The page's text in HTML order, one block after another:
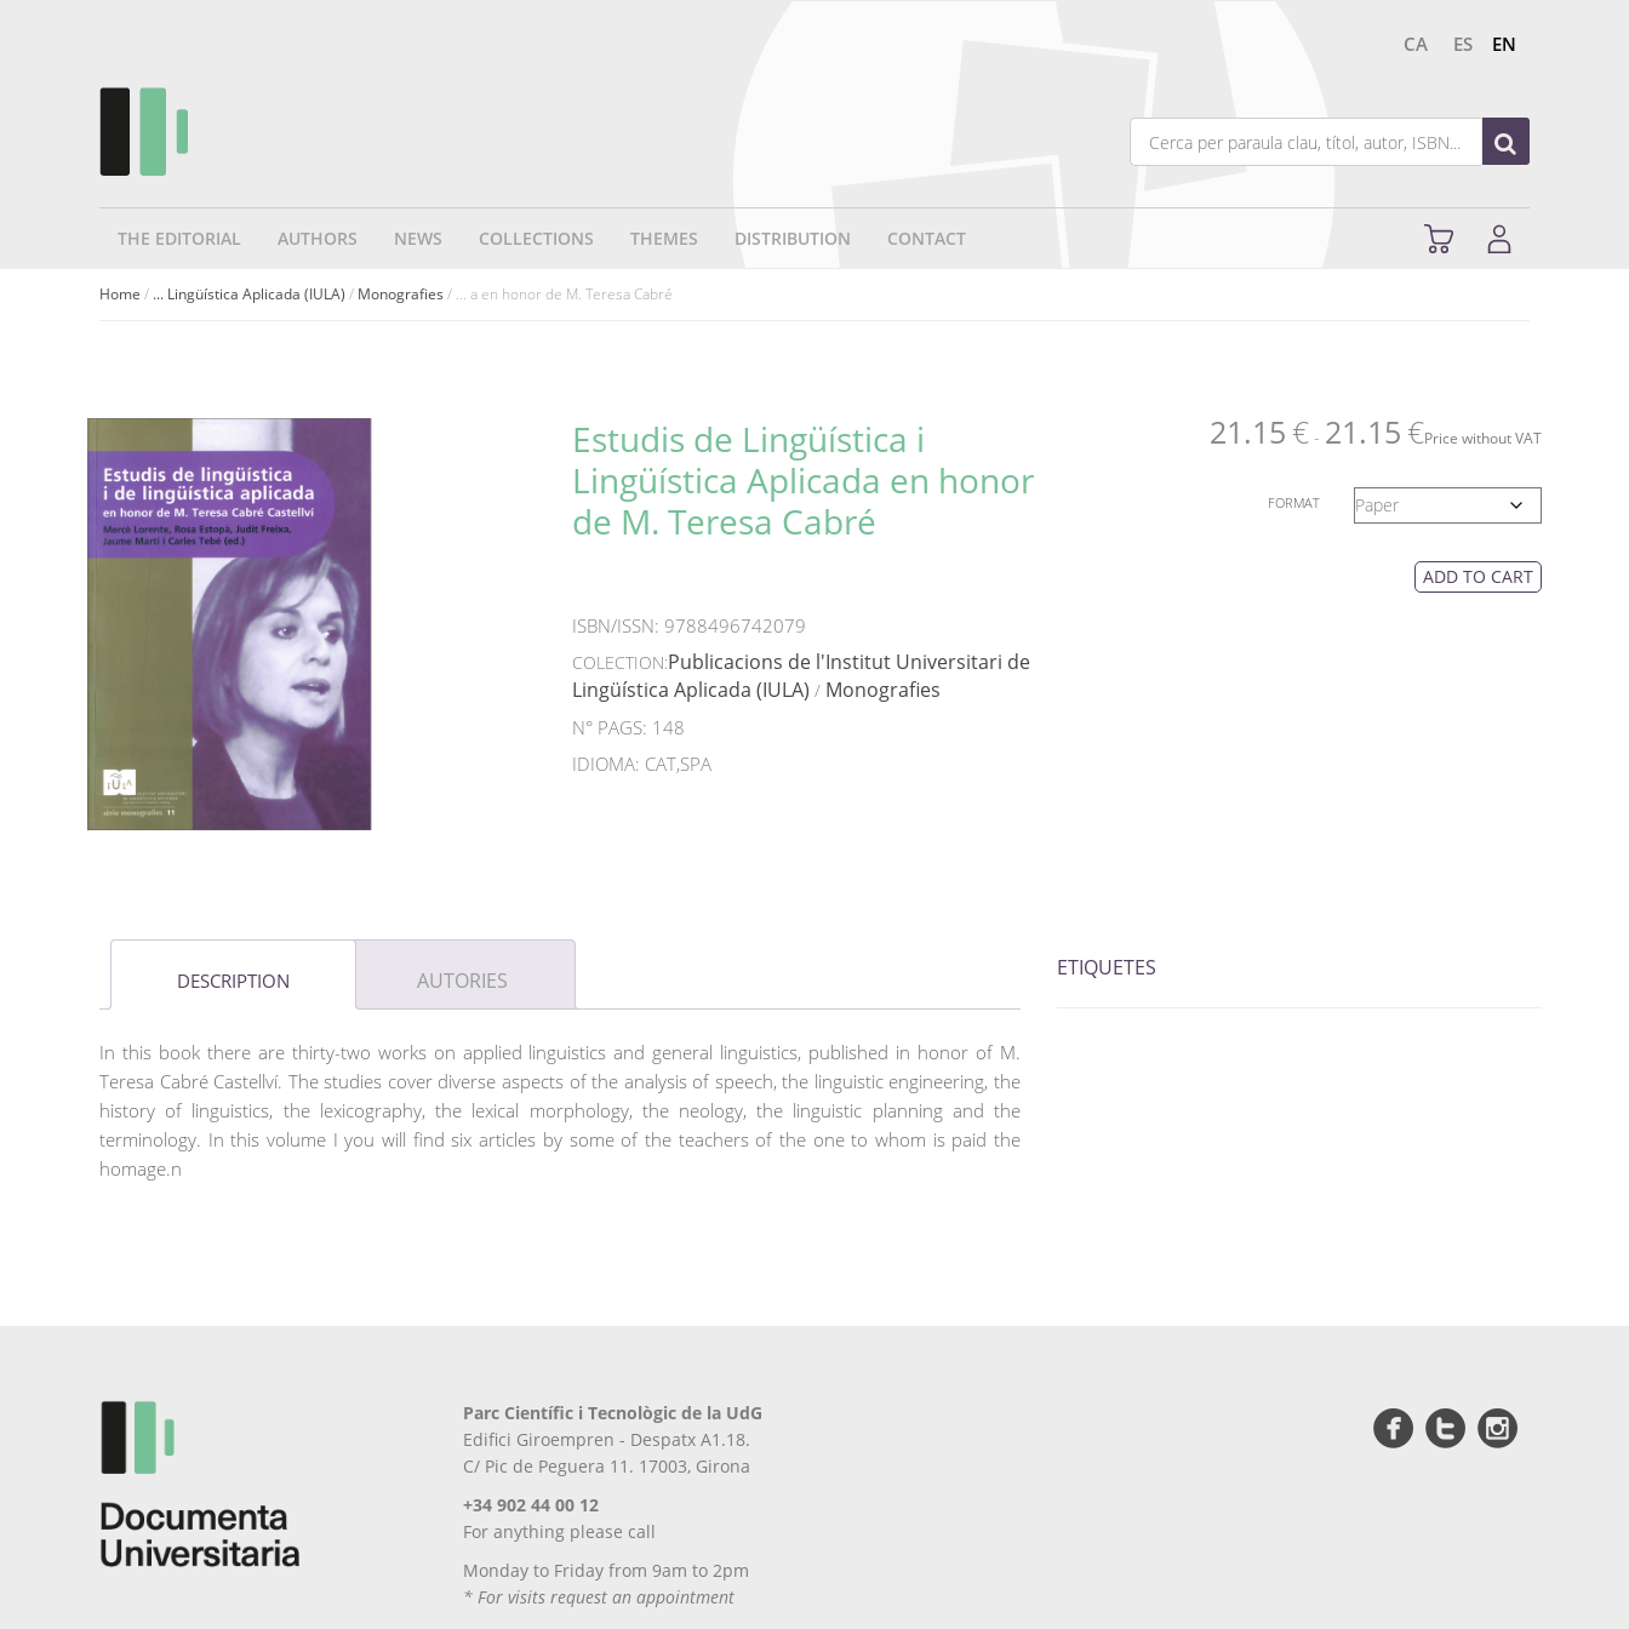
CA ES EN
THE EDITORIAL AUTHORS NEWS COLLECTIONS THEMES DISTRIBUTION CONTACT
Home / ... Lingüística Aplicada (IULA) / Monografies / ... a en honor de M. Teresa Cabré
Estudis de Lingüística i
Lingüística Aplicada en honor
de M. Teresa Cabré
ISBN/ISSN: 9788496742079
COLECTION:Publicacions de l'Institut Universitari de
Lingüística Aplicada (IULA) / Monografies
N° PAGS: 148
IDIOMA: CAT,SPA
21.15 € - 21.15 €Price without VAT
FORMAT
ADD TO CART
DESCRIPTION AUTORIES
In this book there are thirty-two works on applied linguistics and general linguistics, published in honor of M.
Teresa Cabré Castellví. The studies cover diverse aspects of the analysis of speech, the linguistic engineering, the
history of linguistics, the lexicography, the lexical morphology, the neology, the linguistic planning and the
terminology. In this volume I you will find six articles by some of the teachers of the one to whom is paid the
homage.n
ETIQUETES
Parc Científic i Tecnològic de la UdG
Edifici Giroempren - Despatx A1.18.
C/ Pic de Peguera 11. 17003, Girona
+34 902 44 00 12
For anything please call
Monday to Friday from 9am to 2pm
* For visits request an appointment